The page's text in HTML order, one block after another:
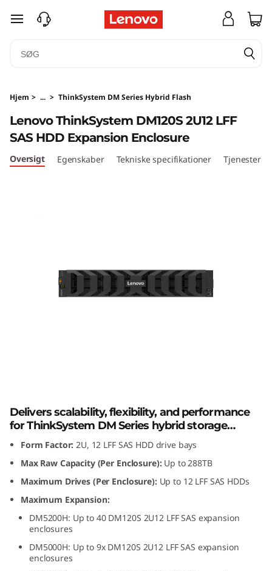
T
n
k
S
y
0
S
2
U
spring til hovedindhold
Hjem > ... > ThinkSystem DM Series Hybrid Flash
Lenovo ThinkSystem DM120S 2U12 LFF
SAS HDD Expansion Enclosure
Oversigt Egenskaber Tekniske specifikationer Tjenester
Delivers scalability, flexibility, and performance
for ThinkSystem DM Series hybrid storage
arrays.
Form Factor: 2U, 12 LFF SAS HDD drive bays
Max Raw Capacity (Per Enclosure):Up to 288TB
Maximum Drives (Per Enclosure):Up to 12 LFF SAS HDDs
Maximum Expansion:
DM5200H: Up to 40 DM120S 2U12 LFF SAS expansion
enclosures
DM5000H: Up to 9x DM120S 2U12 LFF SAS expansion
enclosures